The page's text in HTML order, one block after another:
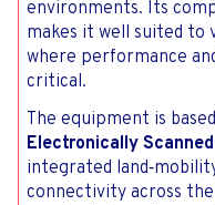
environments. Its
makes it well suited to
where performance
critical.
The equipment is
Electronically
integrated
connectivity across